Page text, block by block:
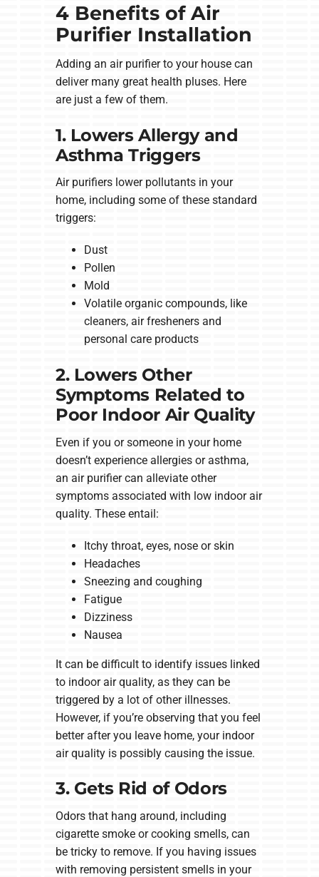
4 Benefits of Air
Purifier Installation
Adding an air purifier to your house can
deliver many great health pluses. Here
are just a few of them.
1. Lowers Allergy and
Asthma Triggers
Air purifiers lower pollutants in your
home, including some of these standard
triggers:
Dust
Pollen
Mold
Volatile organic compounds, like
cleaners, air fresheners and
personal care products
2. Lowers Other
Symptoms Related to
Poor Indoor Air Quality
Even if you or someone in your home
doesn’t experience allergies or asthma,
an air purifier can alleviate other
symptoms associated with low indoor air
quality. These entail:
Itchy throat, eyes, nose or skin
Headaches
Sneezing and coughing
Fatigue
Dizziness
Nausea
It can be difficult to identify issues linked
to indoor air quality, as they can be
triggered by a lot of other illnesses.
However, if you’re observing that you feel
better after you leave home, your indoor
air quality is possibly causing the issue.
3. Gets Rid of Odors
Odors that hang around, including
cigarette smoke or cooking smells, can
be tricky to remove. If you having issues
with removing persistent smells in your